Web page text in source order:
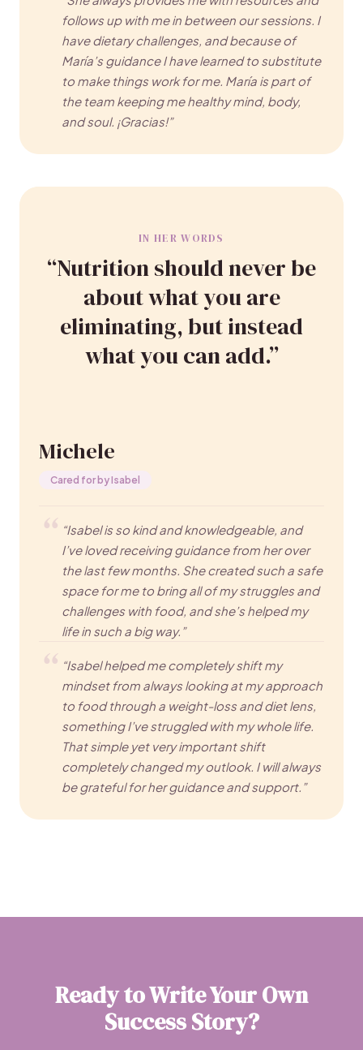
follows up with me in between our sessions. I
have dietary challenges, and because of
María’s guidance I have learned to substitute
to make things work for me. María is part of
the team keeping me healthy mind, body,
and soul. ¡Gracias!”
IN HER WORDS
“Nutrition should never be
about what you are
eliminating, but instead
what you can add.”
Michele
Cared for by Isabel
“Isabel is so kind and knowledgeable, and
I’ve loved receiving guidance from her over
the last few months. She created such a safe
space for me to bring all of my struggles and
challenges with food, and she’s helped my
life in such a big way.”
“Isabel helped me completely shift my
mindset from always looking at my approach
to food through a weight-loss and diet lens,
something I’ve struggled with my whole life.
That simple yet very important shift
completely changed my outlook. I will always
be grateful for her guidance and support.”
Ready to Write Your Own
Success Story?